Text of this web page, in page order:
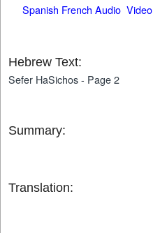
Spanish French Audio Video
Hebrew Text:
Sefer HaSichos - Page 2
Summary:
Translation: